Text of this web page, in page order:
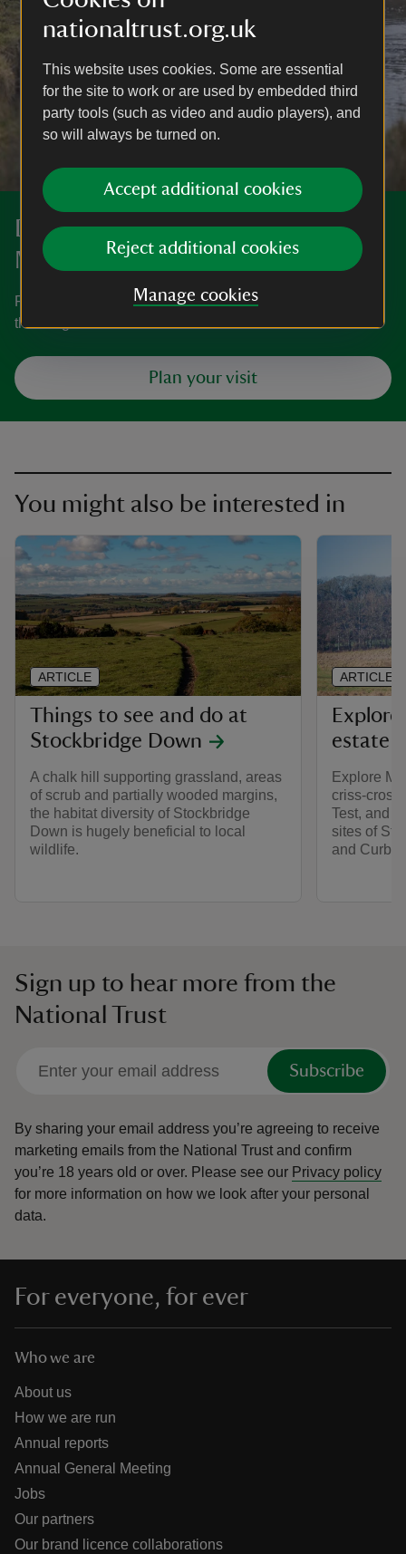
nationaltrust.org.uk
This website uses cookies. Some are essential
for the site to work or are used by embedded third
party tools (such as video and audio players), and
so will always be turned on.
Accept additional cookies
Reject additional cookies
Manage cookies
Discover more at Stockbridge
Marsh
Find out how to get to Stockbridge Marsh, where to park,
the things to see and do and more.
Plan your visit
You might also be interested in
Things to see and do at
Stockbridge Down
A chalk hill supporting grassland, areas
of scrub and partially wooded margins,
the habitat diversity of Stockbridge
Down is hugely beneficial to local
wildlife.
ARTICLE
estate
Explore
criss-
Test, and
sites of
and
ARTICLE
Sign up to hear more from the
National Trust
Subscribe
By sharing your email address you’re agreeing to receive
marketing emails from the National Trust and confirm
you’re 18 years old or over. Please see our Privacy policy
for more information on how we look after your personal
data.
For everyone, for ever
Who we are
About us
How we are run
Annual reports
Annual General Meeting
Jobs
Our partners
Our brand licence collaborations